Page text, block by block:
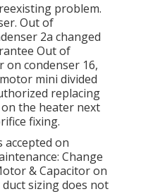
problem.
Out of
2a changed
Out of
on condenser 16,
mini divided
replacing
the heater next
fixing.
on
Change
& Capacitor on
sizing does not